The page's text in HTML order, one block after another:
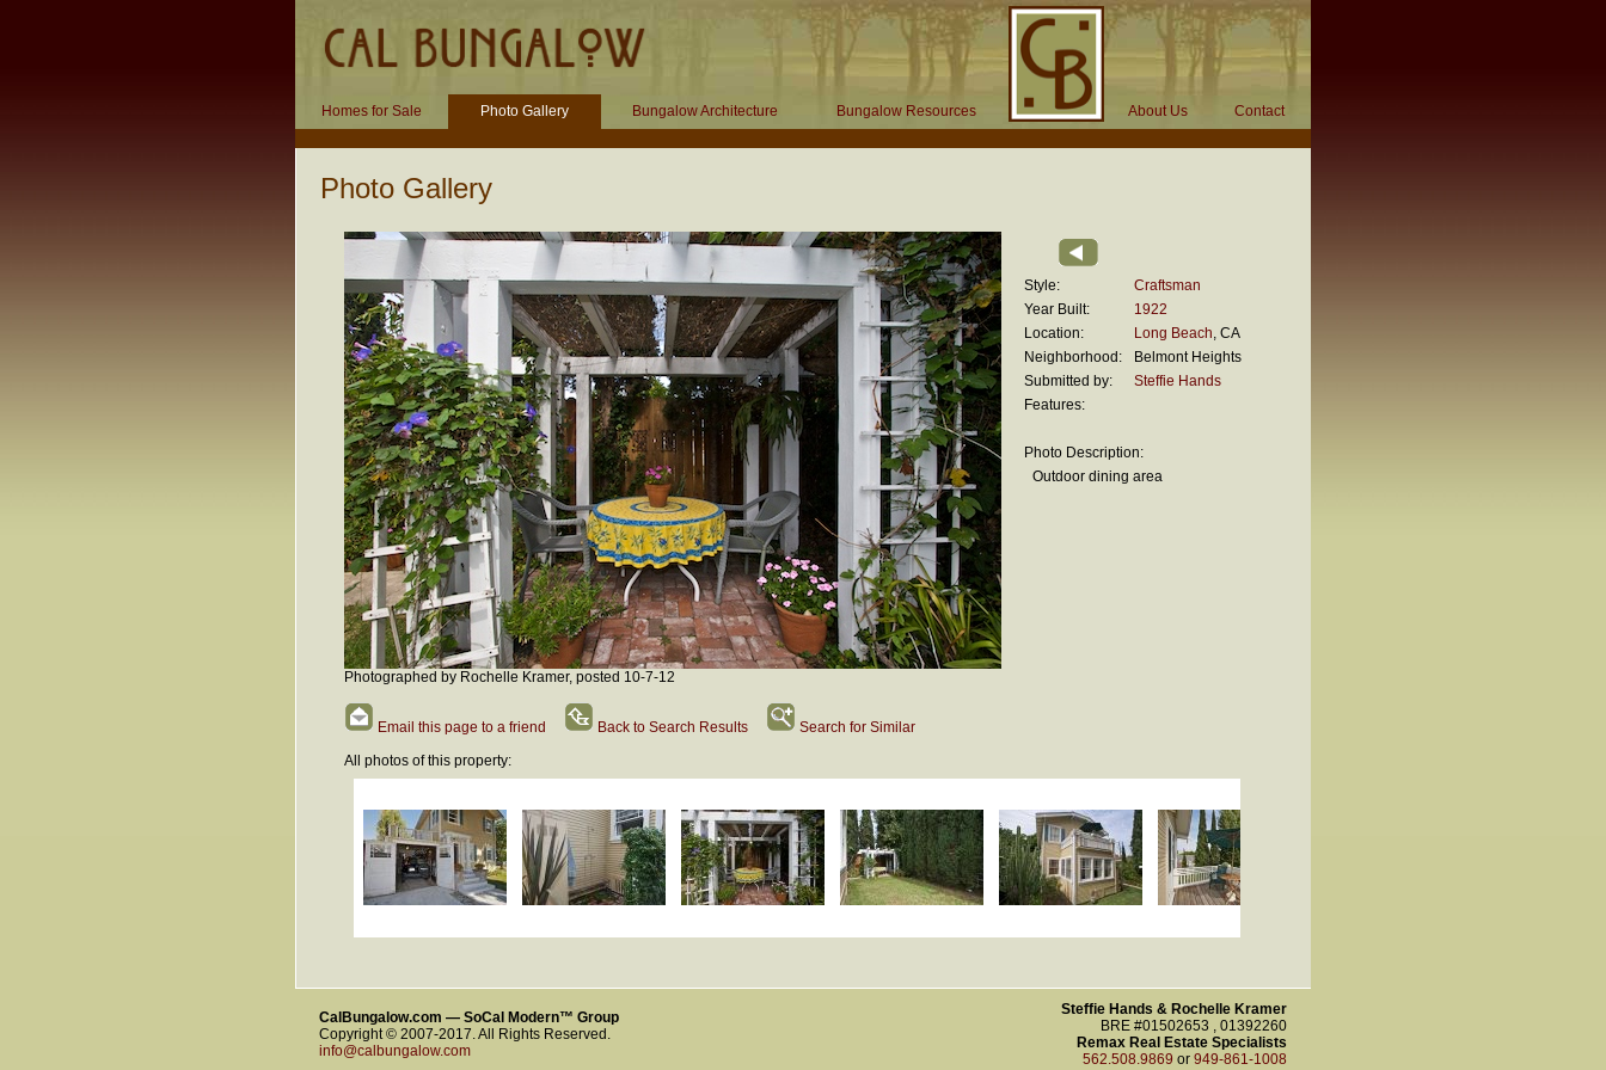
Homes for Sale Photo Gallery Bungalow Architecture Bungalow Resources About Us Contact
Photo Gallery
Photographed by Rochelle Kramer, posted 10-7-12
Style:
Craftsman
Year Built:
1922
Location:
Long Beach, CA
Neighborhood:
Belmont Heights
Submitted by:
Steffie Hands
Features:
Photo Description:
Outdoor dining area
Email this page to a friend Back to Search Results
Search for Similar
All photos of this property:
CalBungalow.com — SoCal Modern™ Group
Copyright © 2007-2017. All Rights Reserved.
info@calbungalow.com
Steffie Hands & Rochelle Kramer
BRE #01502653 , 01392260
Remax Real Estate Specialists
562.508.9869 or 949-861-1008